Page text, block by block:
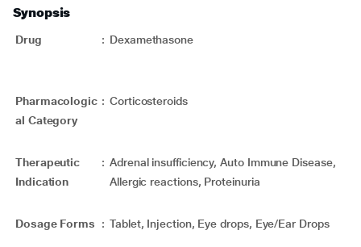
Synopsis
Drug : Dexamethasone
Pharmacologic
al Category
: Corticosteroids
Therapeutic
Indication
: Adrenal insufficiency, Auto Immune Disease,
Allergic reactions, Proteinuria
Dosage Forms : Tablet, Injection, Eye drops, Eye/Ear Drops